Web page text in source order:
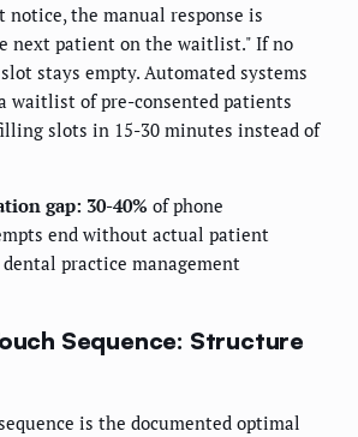
notice, the manual response is
next patient on the waitlist." If no
stays empty. Automated systems
waitlist of pre-consented patients
slots in 15-30 minutes instead of
gap: 30-40% of phone
end without actual patient
practice management
Sequence: Structure
is the documented optimal